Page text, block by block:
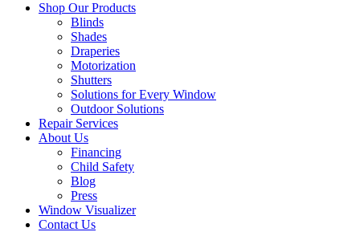
Shop Our Products
Blinds
Shades
Draperies
Motorization
Shutters
Solutions for Every Window
Outdoor Solutions
Repair Services
About Us
Financing
Child Safety
Blog
Press
Window Visualizer
Contact Us